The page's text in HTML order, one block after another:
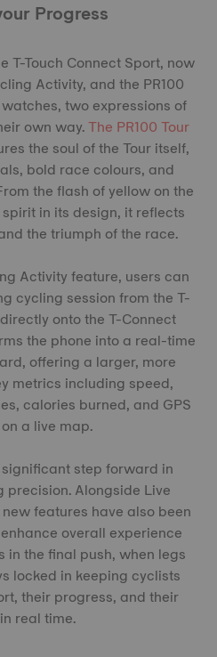
Progress
T-Touch Connect Sport, now
Activity, and the PR100
two expressions of
own way.The PR100 Tour
the soul of the Tour itself,
bold race colours, and
the flash of yellow on the
in its design, it reflects
the triumph of the race.
Activity feature, users can
cycling session from the T-
onto the T-Connect
the phone into a real-time
offering a larger, more
metrics including speed,
calories burned, and GPS
a live map.
step forward in
Alongside Live
features have also been
overall experience
in the final push, when legs
locked in keeping cyclists
their progress, and their
real time.